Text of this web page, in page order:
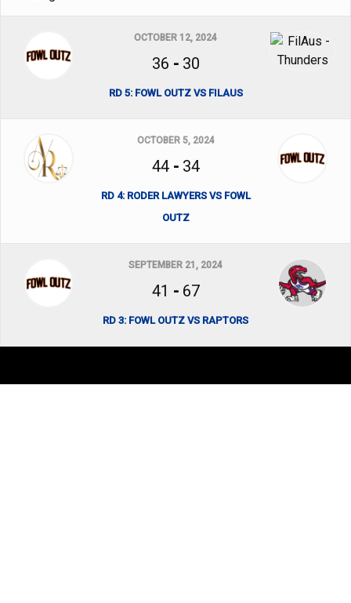
OCTOBER 12, 2024
36 - 30
RD 5: FOWL OUTZ VS FILAUS
OCTOBER 5, 2024
44- 34
RD 4: RODER LAWYERS VS FOWL
OUTZ
SEPTEMBER 21, 2024
41 - 67
RD 3: FOWL OUTZ VS RAPTORS